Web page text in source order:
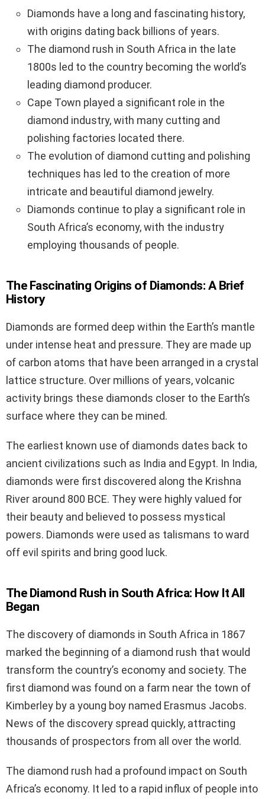
Diamonds have a long and fascinating history,
with origins dating back billions of years.
The diamond rush in South Africa in the late
1800s led to the country becoming the world’s
leading diamond producer.
Cape Town played a significant role in the
diamond industry, with many cutting and
polishing factories located there.
The evolution of diamond cutting and polishing
techniques has led to the creation of more
intricate and beautiful diamond jewelry.
Diamonds continue to play a significant role in
South Africa’s economy, with the industry
employing thousands of people.
The Fascinating Origins of Diamonds: A Brief
History
Diamonds are formed deep within the Earth’s mantle
under intense heat and pressure. They are made up
of carbon atoms that have been arranged in a crystal
lattice structure. Over millions of years, volcanic
activity brings these diamonds closer to the Earth’s
surface where they can be mined.
The earliest known use of diamonds dates back to
ancient civilizations such as India and Egypt. In India,
diamonds were first discovered along the Krishna
River around 800 BCE. They were highly valued for
their beauty and believed to possess mystical
powers. Diamonds were used as talismans to ward
off evil spirits and bring good luck.
The Diamond Rush in South Africa: How It All
Began
The discovery of diamonds in South Africa in 1867
marked the beginning of a diamond rush that would
transform the country’s economy and society. The
first diamond was found on a farm near the town of
Kimberley by a young boy named Erasmus Jacobs.
News of the discovery spread quickly, attracting
thousands of prospectors from all over the world.
The diamond rush had a profound impact on South
Africa’s economy. It led to a rapid influx of people into